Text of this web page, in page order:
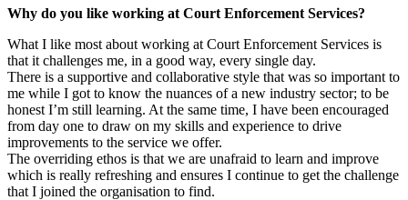
Why do you like working at Court Enforcement Services?
What I like most about working at Court Enforcement Services is
that it challenges me, in a good way, every single day.
There is a supportive and collaborative style that was so important to
me while I got to know the nuances of a new industry sector; to be
honest I’m still learning. At the same time, I have been encouraged
from day one to draw on my skills and experience to drive
improvements to the service we offer.
The overriding ethos is that we are unafraid to learn and improve
which is really refreshing and ensures I continue to get the challenge
that I joined the organisation to find.